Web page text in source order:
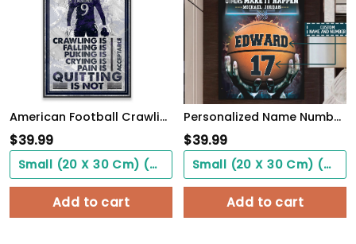
American Football Crawling Is Acceptable Custom Poster Custom Name Football WallArt
$39.99
Small (20 X 30 Cm) ($0.00)
Add to cart
Personalized Name Number Make It Happen Basketball Motivation Poster Home Decor
$39.99
Small (20 X 30 Cm) ($0.00)
Add to cart